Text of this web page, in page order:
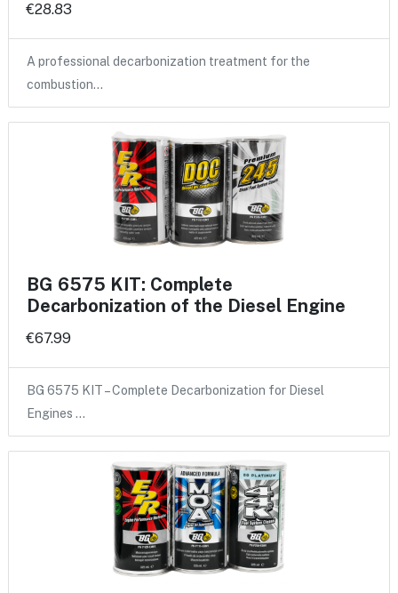
€28.83
A professional decarbonization treatment for the
combustion…
BG 6575 KIT: Complete
Decarbonization of the Diesel Engine
€67.99
BG 6575 KIT – Complete Decarbonization for Diesel
Engines …